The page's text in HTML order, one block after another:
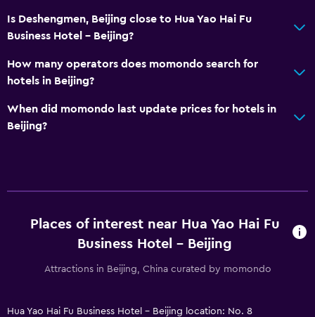
Is Deshengmen, Beijing close to Hua Yao Hai Fu
Business Hotel - Beijing?
How many operators does momondo search for
hotels in Beijing?
When did momondo last update prices for hotels in
Beijing?
Places of interest near Hua Yao Hai Fu
Business Hotel - Beijing
Attractions in Beijing, China curated by momondo
Hua Yao Hai Fu Business Hotel - Beijing location: No. 8